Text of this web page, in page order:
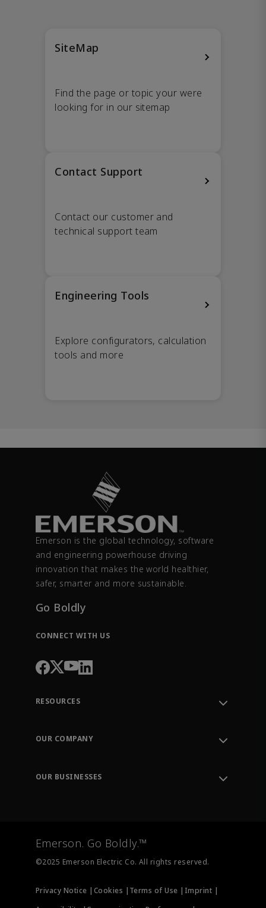
SiteMap
Find the page or topic your were
looking for in our sitemap
Contact Support
Contact our customer and
technical support team
Engineering Tools
Explore configurators, calculation
tools and more
Emerson is the global technology, software
and engineering powerhouse driving
innovation that makes the world healthier,
safer, smarter and more sustainable.
Go Boldly
CONNECT WITH US
RESOURCES
Order Tracking
Training
OUR COMPANY
OUR BUSINESSES
Measurement Instrumentation
Emerson. Go Boldly.™
©2025 Emerson Electric Co. All rights reserved.
Privacy Notice | Cookies | Terms of Use | Imprint |